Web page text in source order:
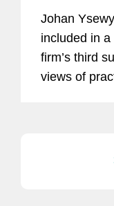
Johan
included in
firm’s third
views of